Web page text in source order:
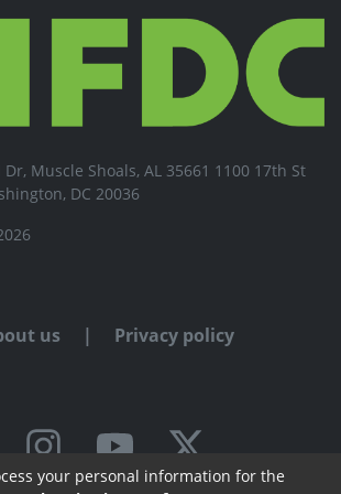
Muscle Shoals, AL 35661 1100 17th St
DC 20036
us | Privacy policy
Any issue or feedback?
your personal information for the